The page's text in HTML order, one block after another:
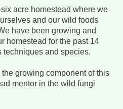
acre homestead where we
and our wild foods
have been growing and
homestead for the past 14
and species.
growing component of this
mentor in the wild fungi